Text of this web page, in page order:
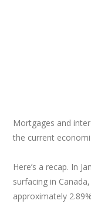
Mortgages and
the current
Here’s a recap. In
surfacing in
approximately